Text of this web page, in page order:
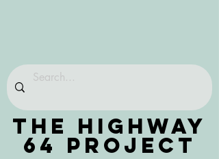
THE HIGHWAY
64 PROJECT